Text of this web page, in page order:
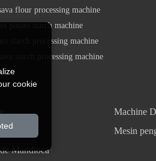
flour processing machine
potato starch machine
starch processing machine
starch processing machine
Machine
Mesin
Mandioca
cookie